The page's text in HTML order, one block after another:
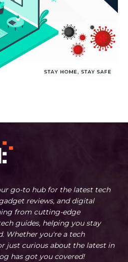
go-to hub for the latest tech
reviews, and digital
from cutting-edge
guides, helping you stay
Whether you're a tech
just curious about the latest in
has got you covered!